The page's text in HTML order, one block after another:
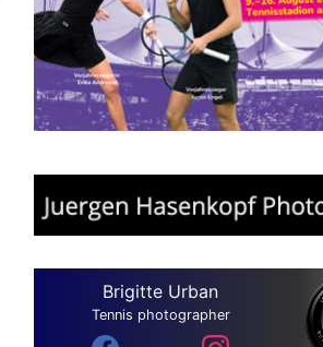
Brigitte Urban
Tennis photographer